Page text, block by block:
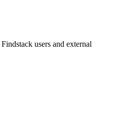
users and external